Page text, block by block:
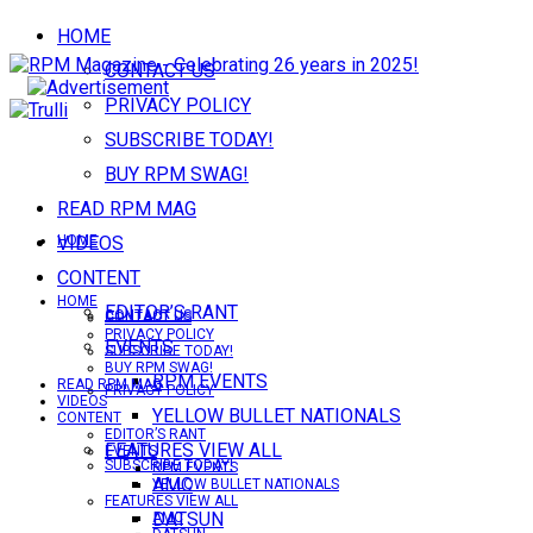
HOME
CONTACT US
PRIVACY POLICY
SUBSCRIBE TODAY!
BUY RPM SWAG!
READ RPM MAG
VIDEOS
CONTENT
EDITOR’S RANT
EVENTS
RPM EVENTS
YELLOW BULLET NATIONALS
FEATURES VIEW ALL
AMC
DATSUN
HOME
CONTACT US
PRIVACY POLICY
SUBSCRIBE TODAY!
HOME
CONTACT US
PRIVACY POLICY
SUBSCRIBE TODAY!
BUY RPM SWAG!
READ RPM MAG
VIDEOS
CONTENT
EDITOR’S RANT
EVENTS
RPM EVENTS
YELLOW BULLET NATIONALS
FEATURES VIEW ALL
AMC